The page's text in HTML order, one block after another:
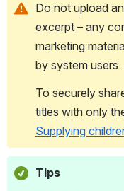
Do not upload
excerpt – any
marketing
by system users.
To securely
Supplying
Tips